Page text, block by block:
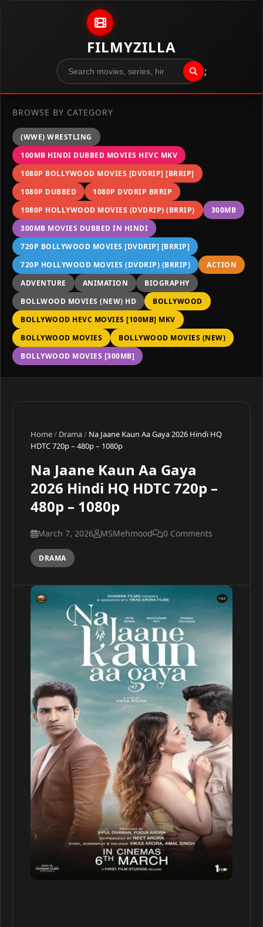
FILMYZILLA
";
BROWSE BY CATEGORY
(WWE) WRESTLING
100MB HINDI DUBBED MOVIES HEVC MKV
1080P BOLLYWOOD MOVIES [DVDRIP] [BRRIP]
1080P DUBBED
1080P DVDRIP BRRIP
1080P HOLLYWOOD MOVIES (DVDRIP) (BRRIP)
300MB
300MB MOVIES DUBBED IN HINDI
720P BOLLYWOOD MOVIES [DVDRIP] [BRRIP]
720P HOLLYWOOD MOVIES (DVDRIP) (BRRIP)
ACTION
ADVENTURE
ANIMATION
BIOGRAPHY
BOLLWOOD MOVIES (NEW) HD
BOLLYWOOD
BOLLYWOOD HEVC MOVIES [100MB] MKV
BOLLYWOOD MOVIES
BOLLYWOOD MOVIES (NEW)
BOLLYWOOD MOVIES [300MB]
Home/ Drama/ Na Jaane Kaun Aa Gaya 2026 Hindi HQ
HDTC 720p – 480p – 1080p
Na Jaane Kaun Aa Gaya
2026 Hindi HQ HDTC 720p –
480p – 1080p
March 7, 2026 MSMehmood 0 Comments
DRAMA